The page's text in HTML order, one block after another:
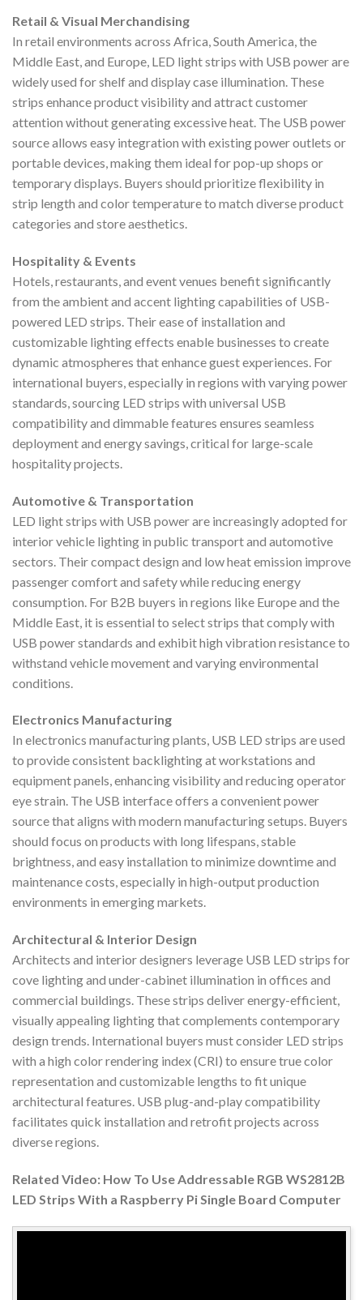
Retail & Visual Merchandising
In retail environments across Africa, South America, the
Middle East, and Europe, LED light strips with USB power are
widely used for shelf and display case illumination. These
strips enhance product visibility and attract customer
attention without generating excessive heat. The USB power
source allows easy integration with existing power outlets or
portable devices, making them ideal for pop-up shops or
temporary displays. Buyers should prioritize flexibility in
strip length and color temperature to match diverse product
categories and store aesthetics.
Hospitality & Events
Hotels, restaurants, and event venues benefit significantly
from the ambient and accent lighting capabilities of USB-
powered LED strips. Their ease of installation and
customizable lighting effects enable businesses to create
dynamic atmospheres that enhance guest experiences. For
international buyers, especially in regions with varying power
standards, sourcing LED strips with universal USB
compatibility and dimmable features ensures seamless
deployment and energy savings, critical for large-scale
hospitality projects.
Automotive & Transportation
LED light strips with USB power are increasingly adopted for
interior vehicle lighting in public transport and automotive
sectors. Their compact design and low heat emission improve
passenger comfort and safety while reducing energy
consumption. For B2B buyers in regions like Europe and the
Middle East, it is essential to select strips that comply with
USB power standards and exhibit high vibration resistance to
withstand vehicle movement and varying environmental
conditions.
Electronics Manufacturing
In electronics manufacturing plants, USB LED strips are used
to provide consistent backlighting at workstations and
equipment panels, enhancing visibility and reducing operator
eye strain. The USB interface offers a convenient power
source that aligns with modern manufacturing setups. Buyers
should focus on products with long lifespans, stable
brightness, and easy installation to minimize downtime and
maintenance costs, especially in high-output production
environments in emerging markets.
Architectural & Interior Design
Architects and interior designers leverage USB LED strips for
cove lighting and under-cabinet illumination in offices and
commercial buildings. These strips deliver energy-efficient,
visually appealing lighting that complements contemporary
design trends. International buyers must consider LED strips
with a high color rendering index (CRI) to ensure true color
representation and customizable lengths to fit unique
architectural features. USB plug-and-play compatibility
facilitates quick installation and retrofit projects across
diverse regions.
Related Video: How To Use Addressable RGB WS2812B
LED Strips With a Raspberry Pi Single Board Computer